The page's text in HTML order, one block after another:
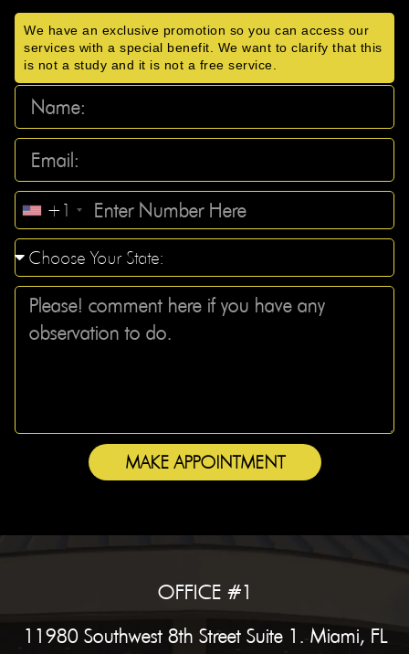
We have an exclusive promotion so you can access our
services with a special benefit. We want to clarify that this
is not a study and it is not a free service.
+1
MAKE APPOINTMENT
OFFICE #1
11980 Southwest 8th Street Suite 1. Miami, FL